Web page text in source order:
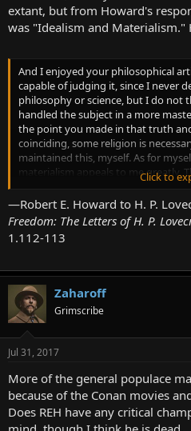
extant, but from Howard's
was "Idealism and Materialism."
And I enjoyed your philosophical
capable of judging it, since I never
philosophy or science, but I do not
handled the subject in a more
the point you made in that truth
coinciding, some religion is
maintained this, myself. As for
materialism appeals to me greatly.
apparently blind and without
the universe leans either way it is
regards life and humanity. That
human race rather than extinction,
any faith in the eventual super-
materialists to suppress all
instinct. Civilization, no doubt,
demands it, yet for myself I had
emotionless world. The clear white
passionless pursuit of knowledge
deeply and listen to the all of the
thing.
A materialistic resignation to
repellent to me. I will freely admit
such a resignation which is no
Click to
—Robert E. Howard to H. P.
Freedom: The Letters of H. P.
1.112-113
Zaharoff
Grimscribe
Jul 31, 2017
More of the general populace
because of the Conan movies
Does REH have any critical